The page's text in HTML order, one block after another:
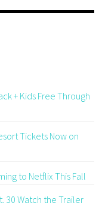
+ Kids Free Through
Tickets Now on
to Netflix This Fall
30 Watch the Trailer